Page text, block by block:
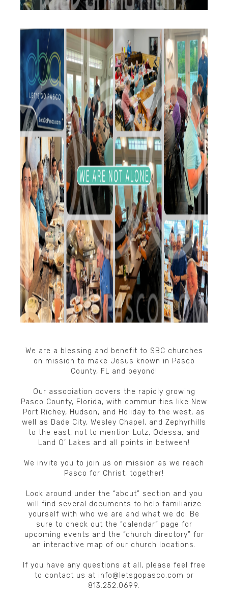
We are a blessing and benefit to SBC churches
on mission to make Jesus known in Pasco
County, FL and beyond!​
Our association covers the rapidly growing
Pasco County, Florida, with communities like New
Port Richey, Hudson, and Holiday to the west, as
well as Dade City, Wesley Chapel, and Zephyrhills
to the east, not to mention Lutz, Odessa, and
Land O’ Lakes and all points in between!
We invite you to join us on mission as we reach
Pasco for Christ, together!
Look around under the “about” section and you
will find several documents to help familiarize
yourself with who we are and what we do. Be
sure to check out the “calendar” page for
upcoming events and the “church directory” for
an interactive map of our church locations.
If you have any questions at all, please feel free
to contact us at info@letsgopasco.com or
813.252.0699.